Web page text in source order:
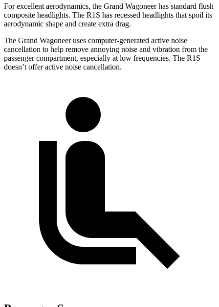
For excellent aerodynamics, the Grand Wagoneer has standard flush
composite headlights. The R1S has recessed headlights that spoil its
aerodynamic shape and create extra drag.
The Grand Wagoneer uses computer-generated active noise
cancellation to help remove annoying noise and vibration from the
passenger compartment, especially at low frequencies. The R1S
doesn’t offer active noise cancellation.